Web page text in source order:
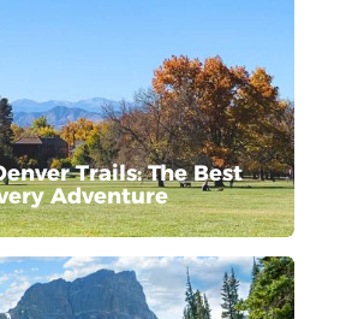
Trails: The Best
Adventure